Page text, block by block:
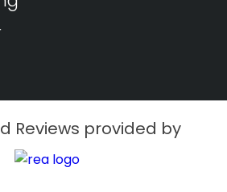
Reviews provided by